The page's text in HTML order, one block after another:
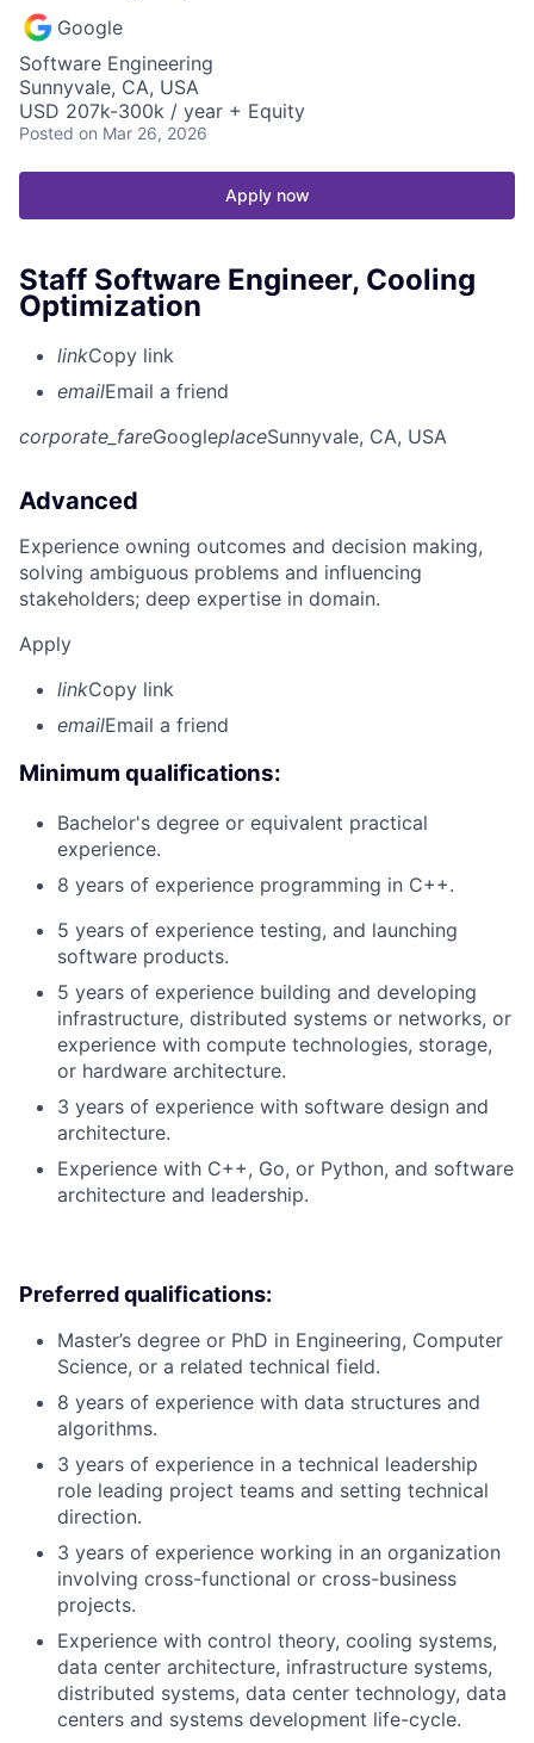
Google
Software Engineering
Sunnyvale, CA, USA
USD 207k-300k / year + Equity
Posted on Mar 26, 2026
Apply now
Staff Software Engineer, Cooling
Optimization
linkCopy link
emailEmail a friend
corporate_fareGoogleplaceSunnyvale, CA, USA
Advanced
Experience owning outcomes and decision making,
solving ambiguous problems and influencing
stakeholders; deep expertise in domain.
Apply
linkCopy link
emailEmail a friend
Minimum qualifications:
Bachelor's degree or equivalent practical
experience.
8 years of experience programming in C++.
5 years of experience testing, and launching
software products.
5 years of experience building and developing
infrastructure, distributed systems or networks, or
experience with compute technologies, storage,
or hardware architecture.
3 years of experience with software design and
architecture.
Experience with C++, Go, or Python, and software
architecture and leadership.
Preferred qualifications:
Master’s degree or PhD in Engineering, Computer
Science, or a related technical field.
8 years of experience with data structures and
algorithms.
3 years of experience in a technical leadership
role leading project teams and setting technical
direction.
3 years of experience working in an organization
involving cross-functional or cross-business
projects.
Experience with control theory, cooling systems,
data center architecture, infrastructure systems,
distributed systems, data center technology, data
centers and systems development life-cycle.